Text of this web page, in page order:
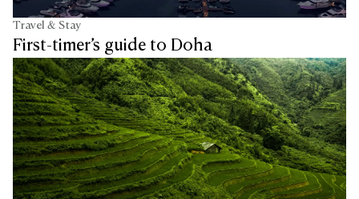
Travel & Stay
First-timer’s guide to Doha